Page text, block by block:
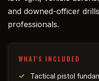
and downed-officer
professionals.
WHAT'S INCLUDED
Tactical pistol